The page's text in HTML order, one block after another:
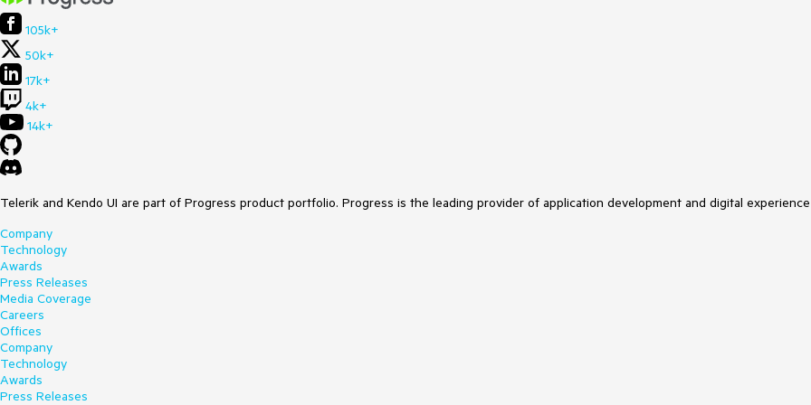
105k+
50k+
17k+
4k+
14k+
Telerik and Kendo UI are part of Progress product portfolio. Progress is the leading provider of application development and digital
Company
Technology
Awards
Press Releases
Media Coverage
Careers
Offices
Company
Technology
Awards
Press Releases